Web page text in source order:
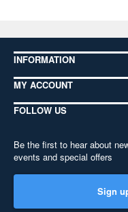
INFORMATION
MY ACCOUNT
FOLLOW US
Be the first to hear about
events and special offers
Sign